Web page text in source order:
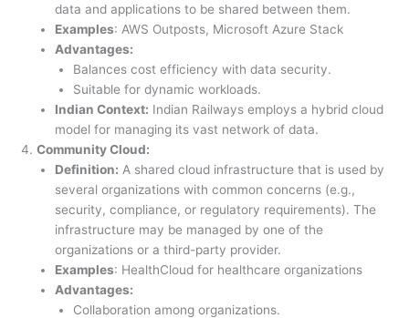
data and applications to be shared between them.
Examples: AWS Outposts, Microsoft Azure Stack
Advantages:
Balances cost efficiency with data security.
Suitable for dynamic workloads.
Indian Context: Indian Railways employs a hybrid cloud
model for managing its vast network of data.
Community Cloud:
Definition: A shared cloud infrastructure that is used by
several organizations with common concerns (e.g.,
security, compliance, or regulatory requirements). The
infrastructure may be managed by one of the
organizations or a third-party provider.
Examples: HealthCloud for healthcare organizations
Advantages:
Collaboration among organizations.